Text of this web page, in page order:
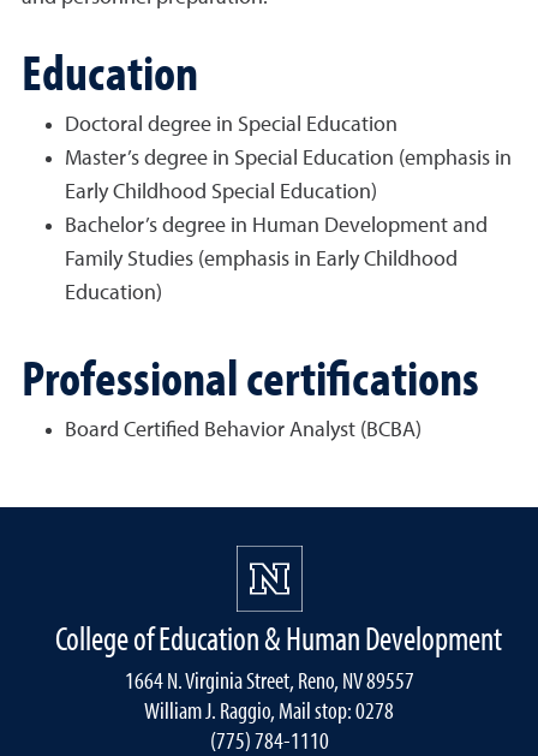
Education
Doctoral degree in Special Education
Master’s degree in Special Education (emphasis in
Early Childhood Special Education)
Bachelor’s degree in Human Development and
Family Studies (emphasis in Early Childhood
Education)
Professional certifications
Board Certified Behavior Analyst (BCBA)
College of Education & Human Development
1664 N. Virginia Street, Reno, NV 89557
William J. Raggio, Mail stop: 0278
(775) 784-1110